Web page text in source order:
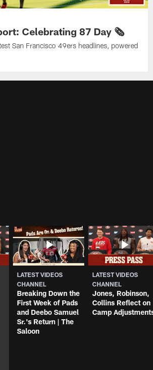
Celebrating 87 Day 🗞️
San Francisco 49ers headlines, powered
LATEST VIDEOS
CHANNEL
Breaking Down the
First Week of Pads
and Deebo Samuel
Sr.'s Return | The
Saloon
LATEST VIDEOS
CHANNEL
Jones, Robinson,
Collins Reflect on
Camp